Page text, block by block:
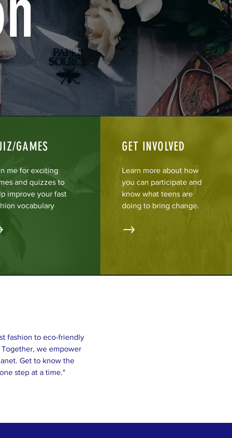
GAMES
me for exciting
and quizzes to
improve your fast
vocabulary
GET INVOLVED
Learn more about how
you can participate and
know what teens are
doing to bring change.
fashion to eco-friendly
we empower
Get to know the
step at a time."